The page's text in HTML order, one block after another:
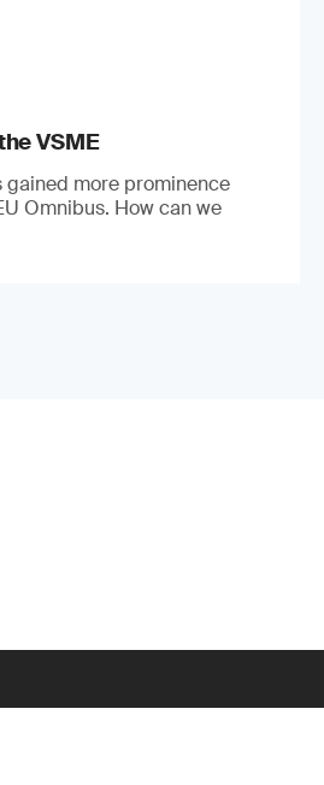
VSME
gained more prominence
Omnibus. How can we